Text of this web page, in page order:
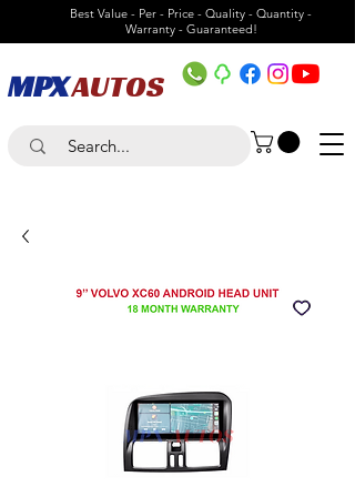
Best Value - Per - Price - Quality - Quantity -
Warranty - Guaranteed!
MPXAUTOS